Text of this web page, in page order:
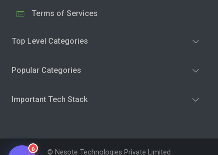
Terms of Services
Top Level Categories
Popular Categories
Important Tech Stack
© Nesote Technologies Private Limited
0